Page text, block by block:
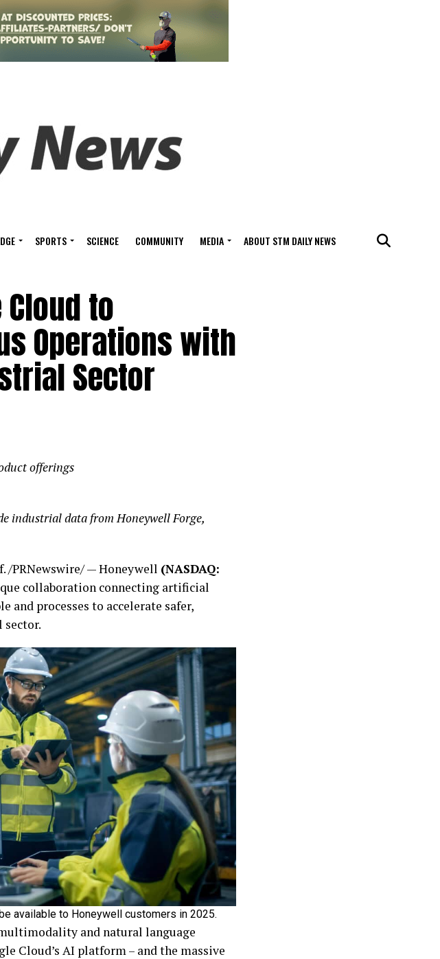
SPORTS SCIENCE COMMUNITY MEDIA ABOUT STM DAILY NEWS
to
Operations with
Sector
offerings
industrial data from Honeywell Forge,
/PRNewswire/ — Honeywell (NASDAQ:
collaboration connecting artificial
and processes to accelerate safer,
available to Honeywell customers in 2025.
and natural language
Cloud’s AI platform – and the massive